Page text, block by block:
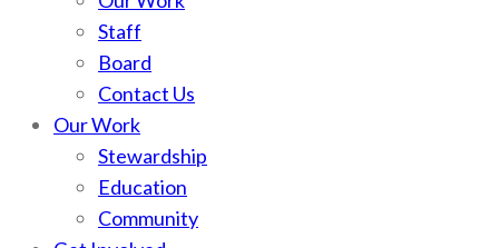
Staff
Board
Contact Us
Our Work
Stewardship
Education
Community